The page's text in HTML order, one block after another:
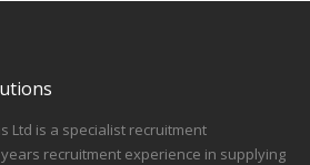
Ltd is a specialist recruitment
recruitment experience in supplying